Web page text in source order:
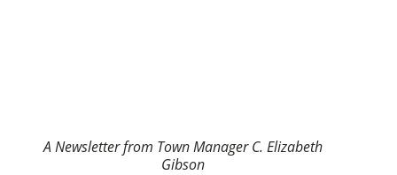
A Newsletter from Town Manager C. Elizabeth
Gibson